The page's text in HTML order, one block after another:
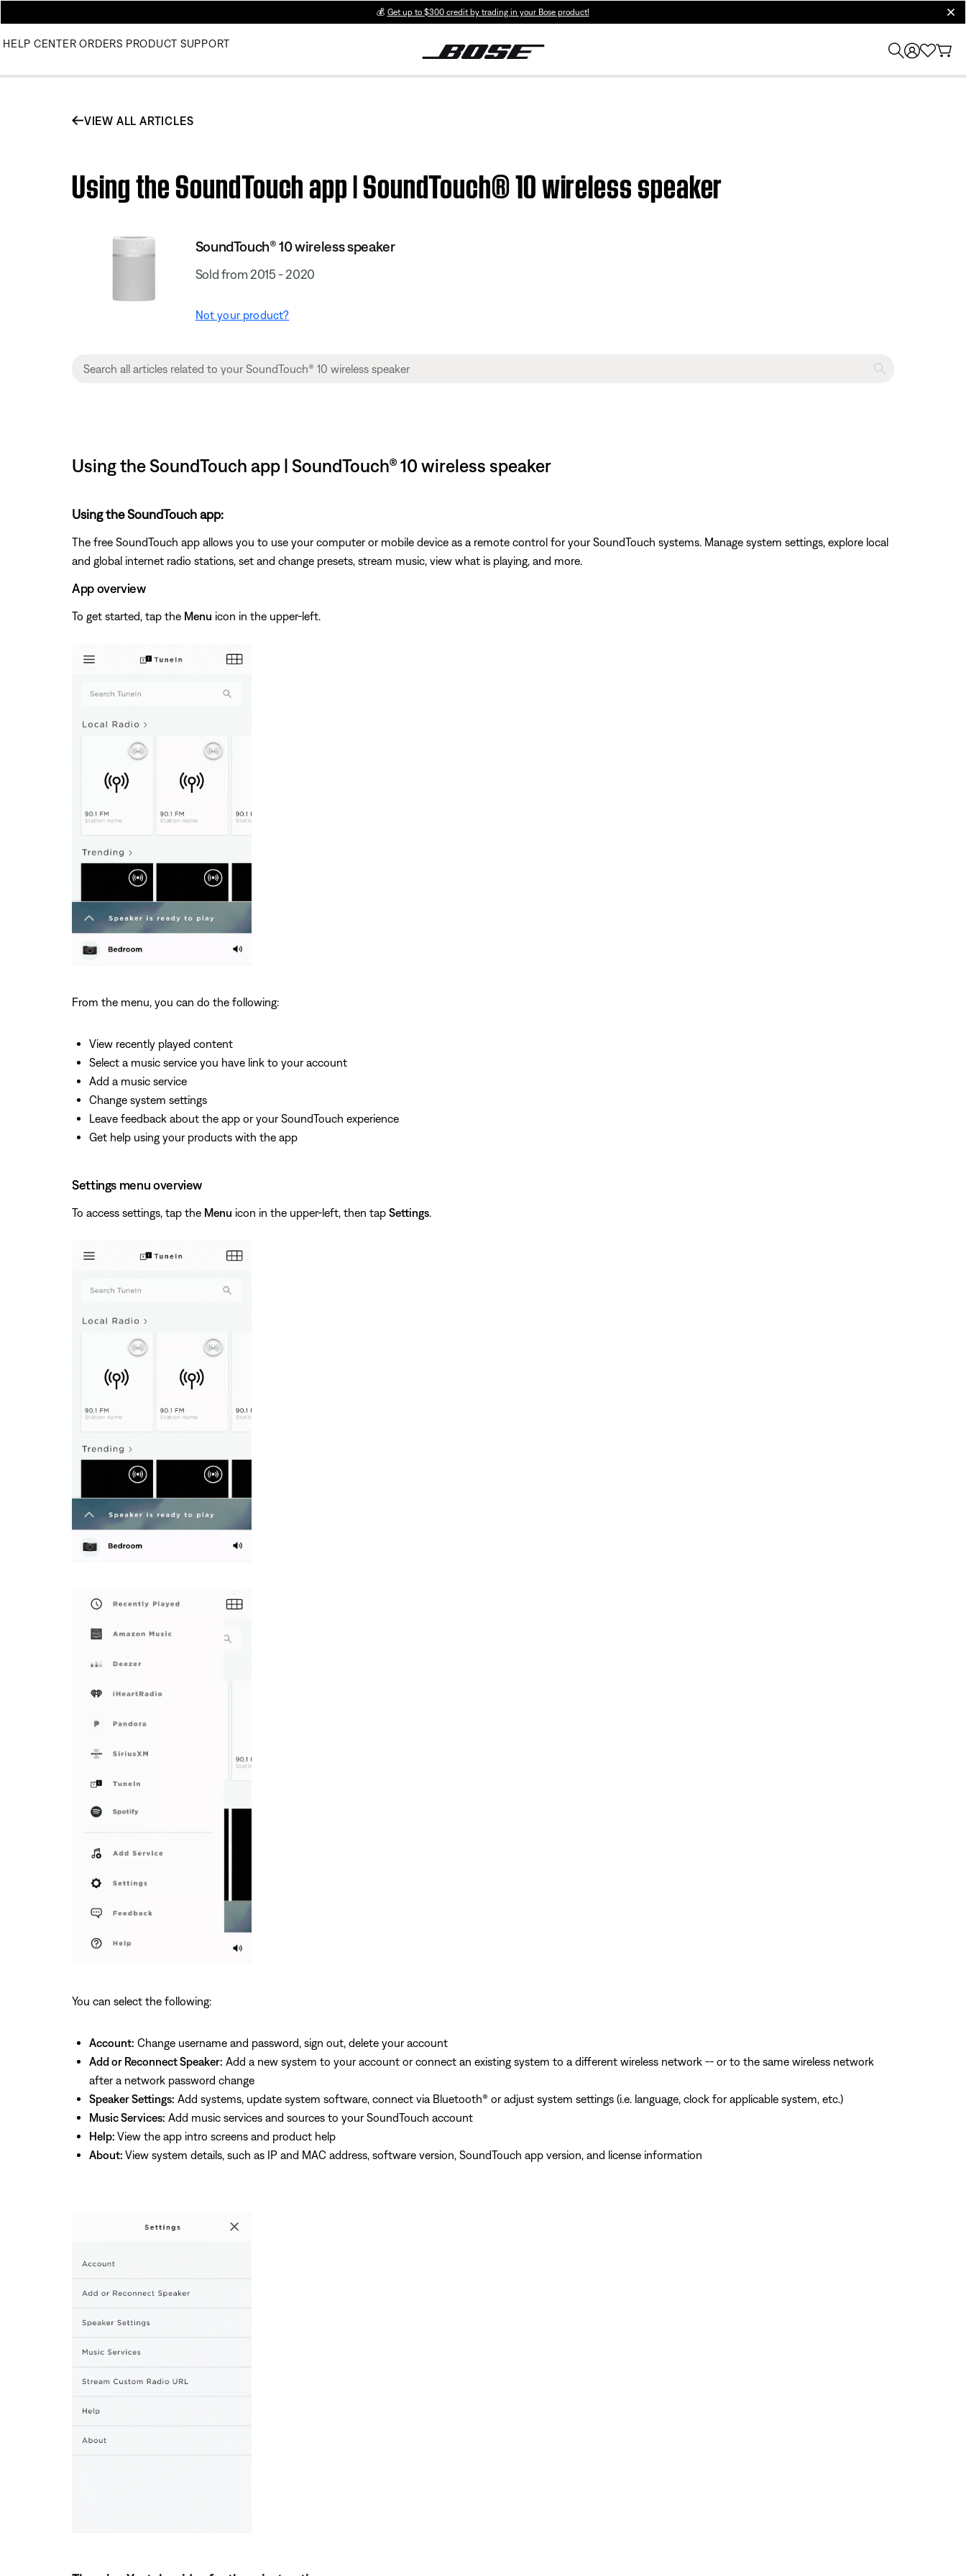
💰 Get up to $300 credit by trading in your Bose product!
HELP CENTER ORDERS PRODUCT SUPPORT
VIEW ALL ARTICLES
Using the SoundTouch app | SoundTouch® 10 wireless speaker
SoundTouch® 10 wireless speaker
Sold from 2015 - 2020
Not your product?
Using the SoundTouch app | SoundTouch® 10 wireless speaker
Using the SoundTouch app:
The free SoundTouch app allows you to use your computer or mobile device as a remote control for your SoundTouch systems. Manage system settings, explore local
and global internet radio stations, set and change presets, stream music, view what is playing, and more.
App overview
To get started, tap the Menu icon in the upper-left.
From the menu, you can do the following:
View recently played content
Select a music service you have link to your account
Add a music service
Change system settings
Leave feedback about the app or your SoundTouch experience
Get help using your products with the app
Settings menu overview
To access settings, tap the Menu icon in the upper-left, then tap Settings
You can select the following:
Account: Change username and password, sign out, delete your account
Add or Reconnect Speaker: Add a new system to your account or connect an existing system to a different wireless network -- or to the same wireless network
after a network password change
Speaker Settings: Add systems, update system software, connect via Bluetooth® or adjust system settings (i.e. language, clock for applicable system, etc.)
Music Services: Add music services and sources to your SoundTouch account
Help: View the app intro screens and product help
About: View system details, such as IP and MAC address, software version, SoundTouch app version, and license information